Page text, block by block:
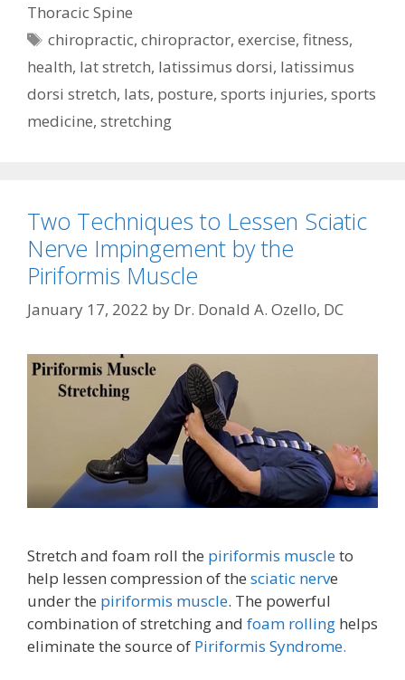
Thoracic Spine
Tags
chiropractic,chiropractor,exercise,fitness,
health, lat stretch, latissimus dorsi, latissimus
dorsi stretch, lats, posture, sports injuries, sports
medicine, stretching
Two Techniques to Lessen Sciatic
Nerve Impingement by the
Piriformis Muscle
January 17, 2022 by Dr. Donald A. Ozello, DC
Stretch and foam roll the piriformis muscleto
help lessen compression of the sciatic nerve
under the piriformis muscle. The powerful
combination of stretching and foam rolling helps
eliminate the source of Piriformis Syndrome.